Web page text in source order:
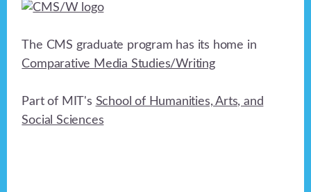
The CMS graduate program has its home in
Comparative Media Studies/Writing
Part of MIT's School of Humanities, Arts, and
Social Sciences